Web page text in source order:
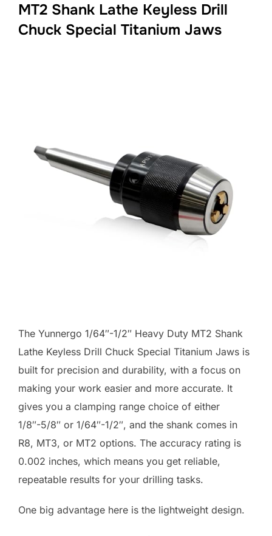
MT2 Shank Lathe Keyless Drill
Chuck Special Titanium Jaws
The Yunnergo 1/64″-1/2″ Heavy Duty MT2 Shank
Lathe Keyless Drill Chuck Special Titanium Jaws is
built for precision and durability, with a focus on
making your work easier and more accurate. It
gives you a clamping range choice of either
1/8″-5/8″ or 1/64″-1/2″, and the shank comes in
R8, MT3, or MT2 options. The accuracy rating is
0.002 inches, which means you get reliable,
repeatable results for your drilling tasks.
One big advantage here is the lightweight design.